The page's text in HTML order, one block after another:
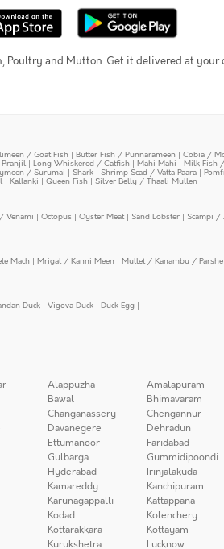
Poultry and Mutton. Get it delivered at your
/ Goat Fish | Butter Fish / Punnarameen | Cobia /
| Long Whiskered / Catfish | Mahi Mahi | Milk Fish
/ Surumai | Shark | Shrimp Scad / Vatta Paara |
| Kallanki | Queen Fish | Silver Belly / Thaali Mullen |
Venami | Octopus | Oyster Meat| Sand Lobster | Scampi /
Mach | Mrigal / Kanni Meen | Mullet / Kanambu / Parshe
Duck | Vigova Duck | Duck Egg |
Alappuzha Amalapuram
Bawal Bhimavaram
Changanassery Chengannur
Davanegere Dehradun
Ettumanoor Faridabad
Gulbarga Gummidipoondi
Hyderabad Irinjalakuda
Kamareddy Kanchipuram
Karunagappalli Kattappana
Kodad Kolenchery
Kottarakkara Kottayam
Kurukshetra Lucknow